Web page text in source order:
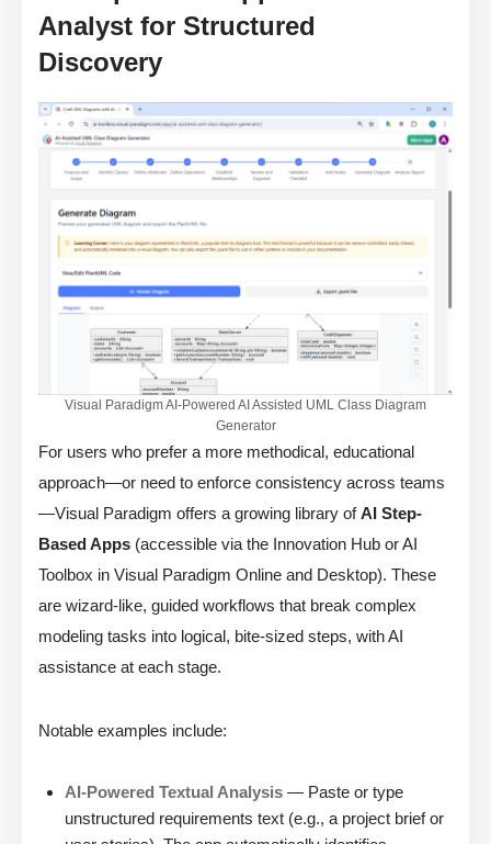
Analyst for Structured
Discovery
Visual Paradigm AI-Powered AI Assisted UML Class Diagram
Generator
For users who prefer a more methodical, educational
approach—or need to enforce consistency across teams
—Visual Paradigm offers a growing library ofAI Step-
Based Apps (accessible via the Innovation Hub or AI
Toolbox in Visual Paradigm Online and Desktop). These
are wizard-like, guided workflows that break complex
modeling tasks into logical, bite-sized steps, with AI
assistance at each stage.
Notable examples include:
AI-Powered Textual Analysis — Paste or type
unstructured requirements text (e.g., a project brief or